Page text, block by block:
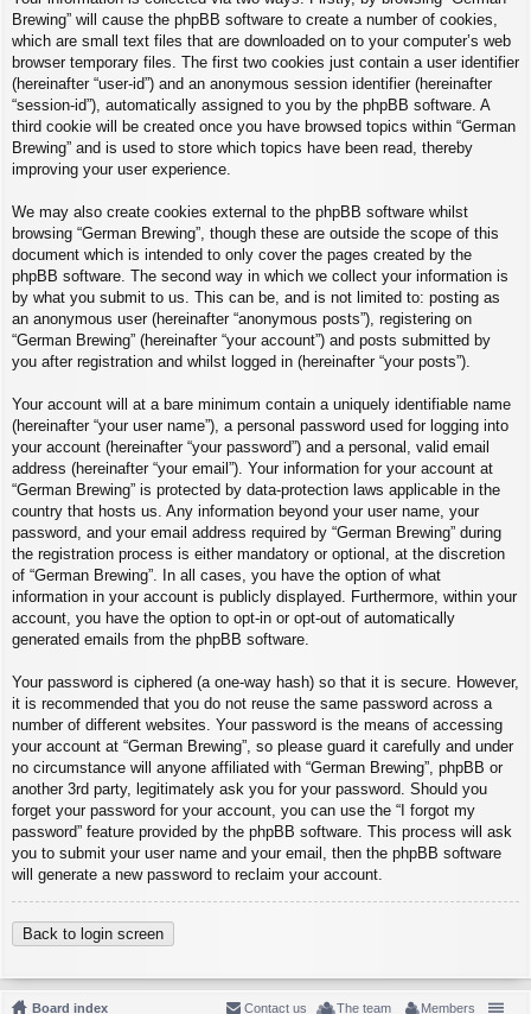
Brewing” will cause the phpBB software to create a number of cookies,
which are small text files that are downloaded on to your computer’s web
browser temporary files. The first two cookies just contain a user identifier
(hereinafter “user-id”) and an anonymous session identifier (hereinafter
“session-id”), automatically assigned to you by the phpBB software. A
third cookie will be created once you have browsed topics within “German
Brewing” and is used to store which topics have been read, thereby
improving your user experience.
We may also create cookies external to the phpBB software whilst
browsing “German Brewing”, though these are outside the scope of this
document which is intended to only cover the pages created by the
phpBB software. The second way in which we collect your information is
by what you submit to us. This can be, and is not limited to: posting as
an anonymous user (hereinafter “anonymous posts”), registering on
“German Brewing” (hereinafter “your account”) and posts submitted by
you after registration and whilst logged in (hereinafter “your posts”).
Your account will at a bare minimum contain a uniquely identifiable name
(hereinafter “your user name”), a personal password used for logging into
your account (hereinafter “your password”) and a personal, valid email
address (hereinafter “your email”). Your information for your account at
“German Brewing” is protected by data-protection laws applicable in the
country that hosts us. Any information beyond your user name, your
password, and your email address required by “German Brewing” during
the registration process is either mandatory or optional, at the discretion
of “German Brewing”. In all cases, you have the option of what
information in your account is publicly displayed. Furthermore, within your
account, you have the option to opt-in or opt-out of automatically
generated emails from the phpBB software.
Your password is ciphered (a one-way hash) so that it is secure. However,
it is recommended that you do not reuse the same password across a
number of different websites. Your password is the means of accessing
your account at “German Brewing”, so please guard it carefully and under
no circumstance will anyone affiliated with “German Brewing”, phpBB or
another 3rd party, legitimately ask you for your password. Should you
forget your password for your account, you can use the “I forgot my
password” feature provided by the phpBB software. This process will ask
you to submit your user name and your email, then the phpBB software
will generate a new password to reclaim your account.
Back to login screen
Board index Members
The team
Contact us